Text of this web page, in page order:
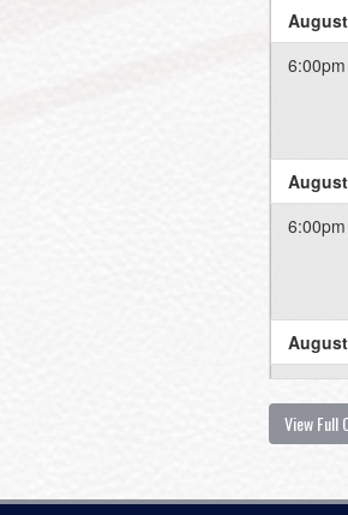
View Full